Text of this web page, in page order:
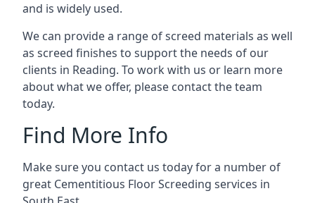
and is widely used.
We can provide a range of screed materials as well
as screed finishes to support the needs of our
clients in Reading. To work with us or learn more
about what we offer, please contact the team
today.
Find More Info
Make sure you contact us today for a number of
great Cementitious Floor Screeding services in